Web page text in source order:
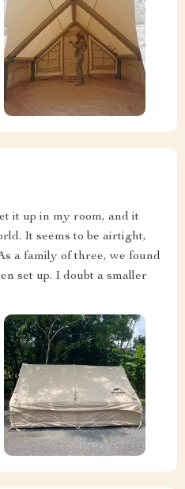
it up in my room, and it
It seems to be airtight,
a family of three, we found
set up. I doubt a smaller